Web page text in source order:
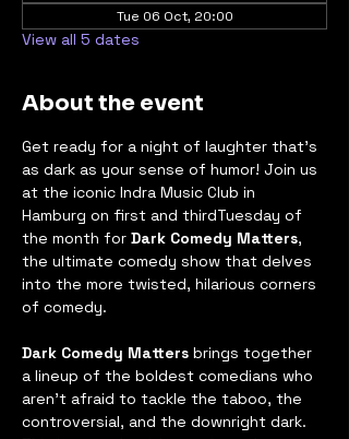
Tue 06 Oct, 20:00
View all 5 dates
About the event
Get ready for a night of laughter that’s
as dark as your sense of humor! Join us
at the iconic Indra Music Club in
Hamburg on first and thirdTuesday of
the month for Dark Comedy Matters,
the ultimate comedy show that delves
into the more twisted, hilarious corners
of comedy.
Dark Comedy Matters brings together
a lineup of the boldest comedians who
aren’t afraid to tackle the taboo, the
controversial, and the downright dark.